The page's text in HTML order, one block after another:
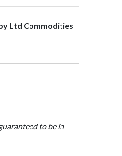
Ltd Commodities
to be in